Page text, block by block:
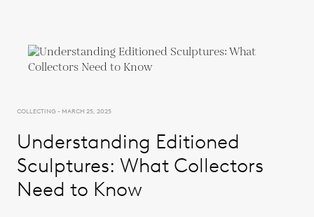
COLLECTING - MARCH 25, 2025
Understanding Editioned
Sculptures: What Collectors
Need to Know